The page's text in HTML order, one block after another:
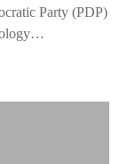
Party (PDP)